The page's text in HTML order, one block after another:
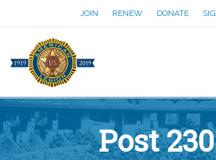
JOIN RENEW DONATE
Post 230